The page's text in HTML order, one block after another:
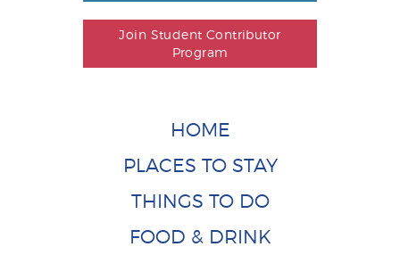
Join Student Contributor
Program
HOME
PLACES TO STAY
THINGS TO DO
FOOD & DRINK